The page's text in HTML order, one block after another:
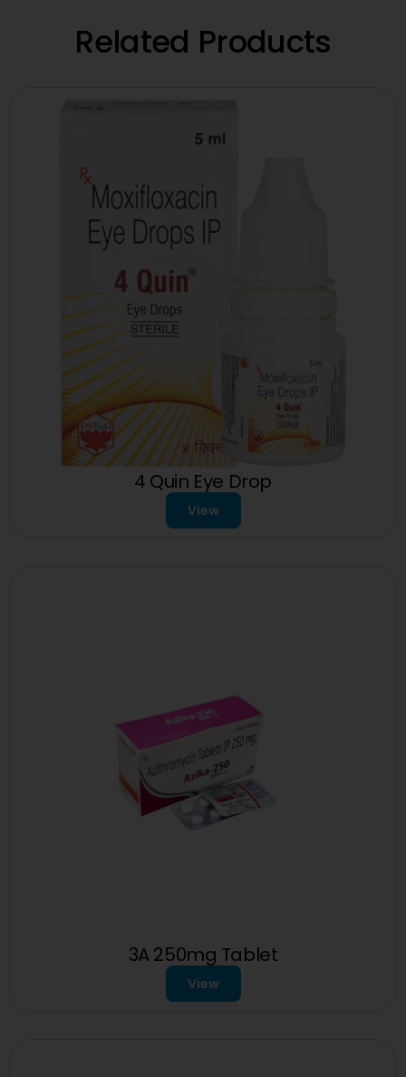
Related Products
4 Quin Eye Drop
View
3A 250mg Tablet
View